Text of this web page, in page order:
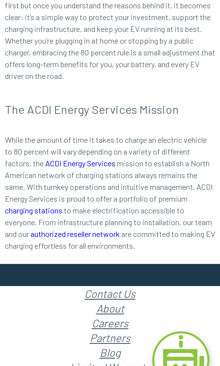
first but once you understand the reasons behind it, it becomes
clear: it’s a simple way to protect your investment, support the
charging infrastructure, and keep your EV running at its best.
Whether you’re plugging in at home or stopping by a public
charger, embracing the 80 percent rule is a small adjustment that
offers long-term benefits for you, your battery, and every EV
driver on the road.
The ACDI Energy Services Mission
While the amount of time it takes to charge an electric vehicle
to 80 percent will vary depending on a variety of different
factors, the ACDI Energy Services mission to establish a North
American network of charging stations always remains the
same. With turnkey operations and intuitive management, ACDI
Energy Services is proud to offer a portfolio of premium
charging stations to make electrification accessible to
everyone. From infrastructure planning to installation, our team
and ourauthorized reseller network are committed to making EV
charging effortless for all environments.
Contact Us
About
Careers
Partners
Blog